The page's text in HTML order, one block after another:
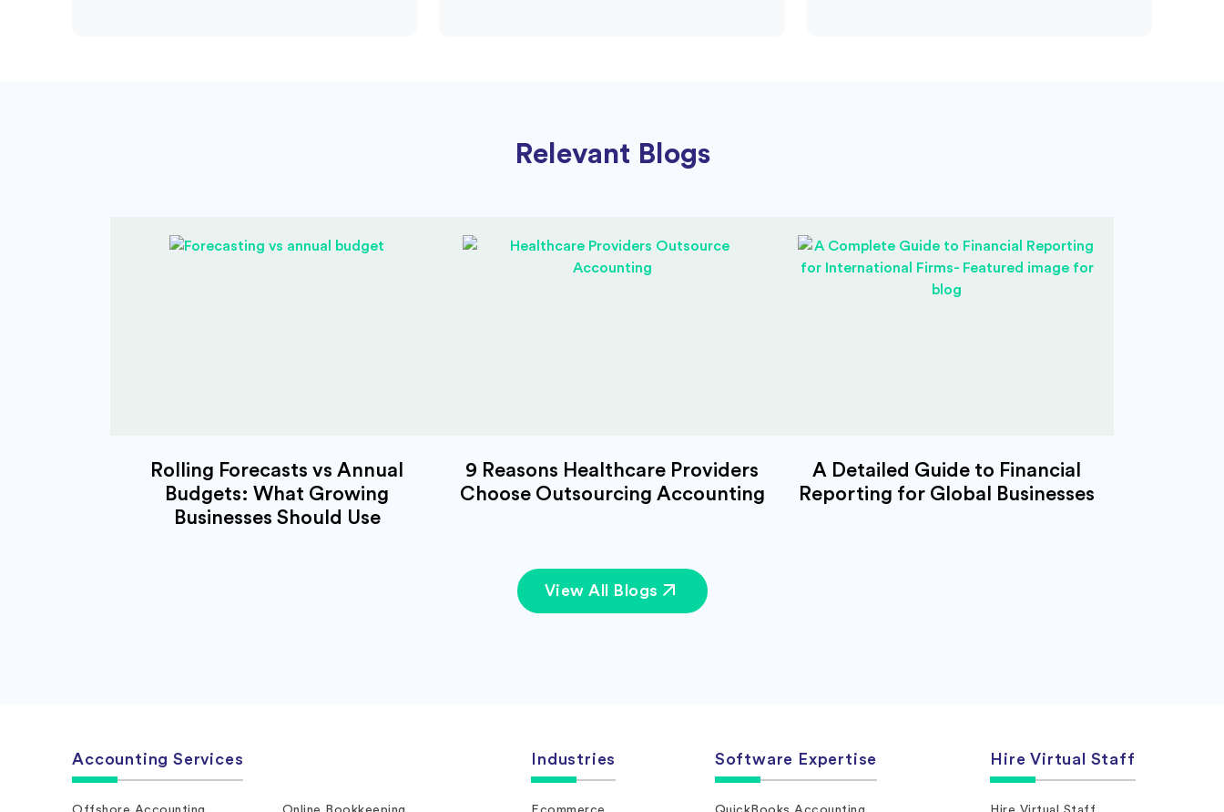
Relevant Blogs
Rolling Forecasts vs Annual
Budgets: What Growing
Businesses Should Use
9 Reasons Healthcare Providers
Choose Outsourcing Accounting
A Detailed Guide to Financial
Reporting for Global Businesses
View All Blogs
Accounting Services Industries Software Expertise Hire Virtual Staff